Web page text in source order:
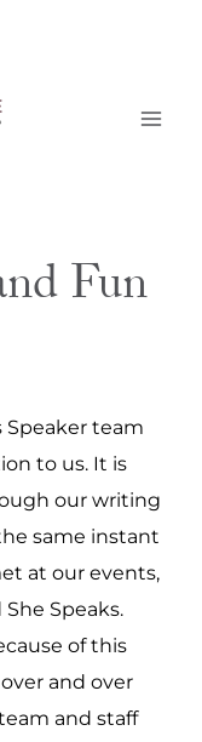
Fun
team
to us. It is
our writing
same instant
at our events,
Speaks.
of this
and over
and staff